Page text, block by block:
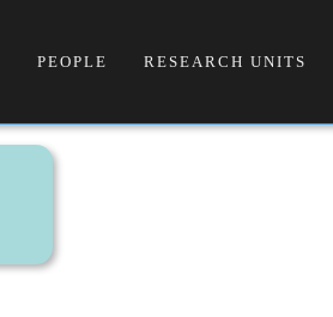
PEOPLE RESEARCH UNITS